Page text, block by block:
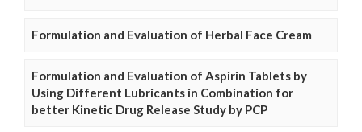
Formulation and Evaluation of Herbal Face Cream
Formulation and Evaluation of Aspirin Tablets by
Using Different Lubricants in Combination for
better Kinetic Drug Release Study by PCP